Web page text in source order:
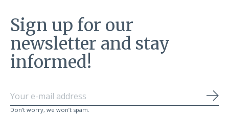
Sign up for our
newsletter and stay
informed!
Don’t worry, we won’t spam.